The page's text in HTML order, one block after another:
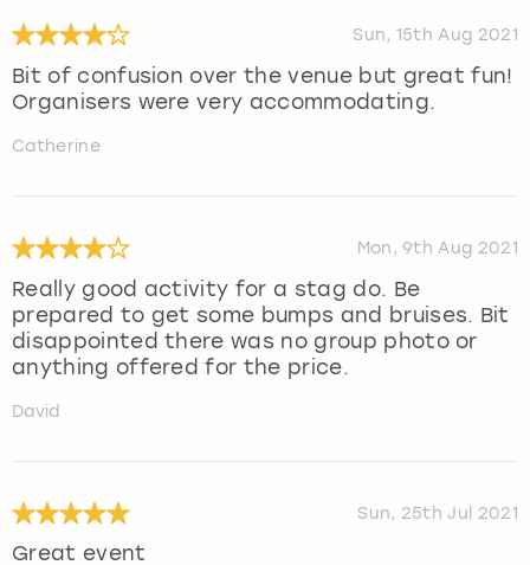
Sun, 15th Aug 2021
Bit of confusion over the venue but great fun!
Organisers were very accommodating.
Catherine
Mon, 9th Aug 2021
Really good activity for a stag do. Be
prepared to get some bumps and bruises. Bit
disappointed there was no group photo or
anything offered for the price.
David
Sun, 25th Jul 2021
Great event